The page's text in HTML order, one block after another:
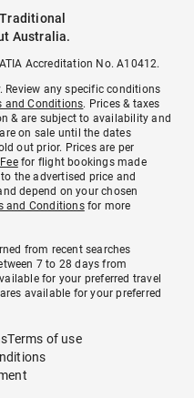
Australia.
Accreditation No. A10412.
any specific conditions
and Conditions. Prices & taxes
& are subject to availability and
on sale until the dates
out prior. Prices are per
for flight bookings made
the advertised price and
depend on your chosen
and Conditionsfor more
from recent searches
7 to 28 days from
for your preferred travel
available for your preferred
Terms of use